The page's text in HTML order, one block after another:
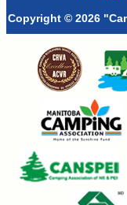
Copyright © 2026